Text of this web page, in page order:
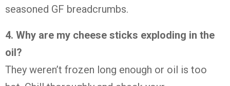
seasoned GF breadcrumbs.
4. Why are my cheese sticks exploding in the
oil?
They weren’t frozen long enough or oil is too